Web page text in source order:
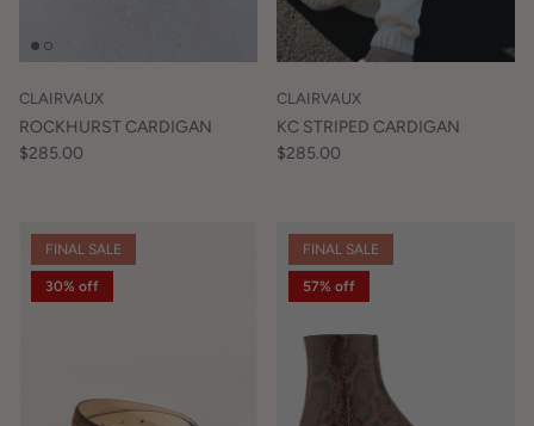
CLAIRVAUX
ROCKHURST CARDIGAN
$285.00
CLAIRVAUX
KC STRIPED CARDIGAN
$285.00
FINAL SALE
30% off
FINAL SALE
57% off